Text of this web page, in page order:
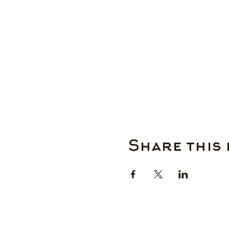
Share this